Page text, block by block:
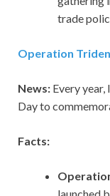
trade
Operation
News: Every
Day to
Facts: